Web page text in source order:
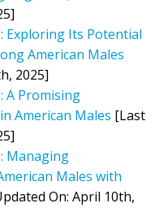
Exploring Its Potential
American Males
2025]
A Promising
American Males [Last
Managing
Males with
On: April 10th,